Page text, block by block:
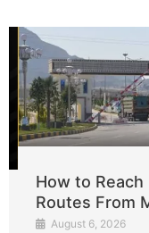
How to Reach
Routes From
August 6, 2026